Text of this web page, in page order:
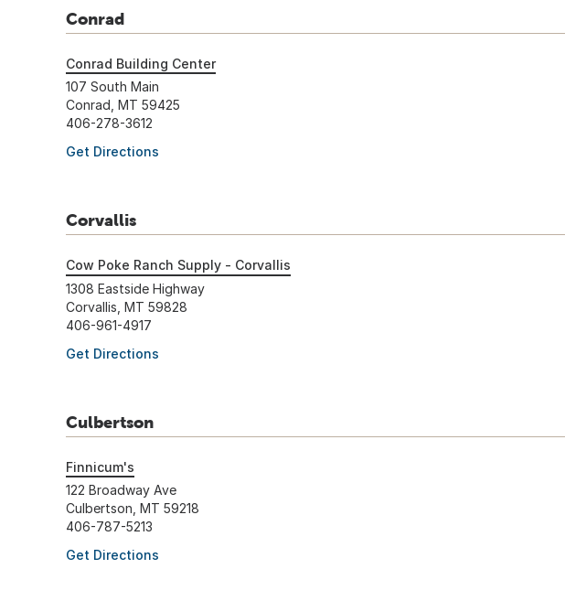
Conrad
Conrad Building Center
107 South Main
Conrad, MT 59425
406-278-3612
Get Directions
Corvallis
Cow Poke Ranch Supply - Corvallis
1308 Eastside Highway
Corvallis, MT 59828
406-961-4917
Get Directions
Culbertson
Finnicum's
122 Broadway Ave
Culbertson, MT 59218
406-787-5213
Get Directions